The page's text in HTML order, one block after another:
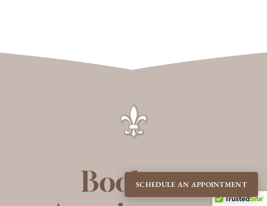
Book anSCHEDULE AN APPOINTMENT